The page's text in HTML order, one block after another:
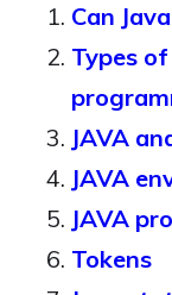
Can
Types
JAVA
JAVA
JAVA
Tokens